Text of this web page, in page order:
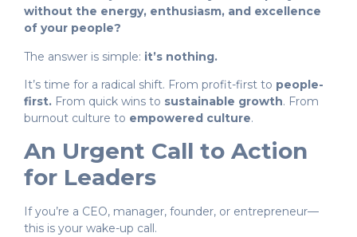
without the energy, enthusiasm, and excellence
of your people?
The answer is simple: it’s nothing.
It’s time for a radical shift. From profit-first to people-
first. From quick wins to sustainable growth. From
burnout culture to empowered culture.
An Urgent Call to Action
for Leaders
If you’re a CEO, manager, founder, or entrepreneur—
this is your wake-up call.